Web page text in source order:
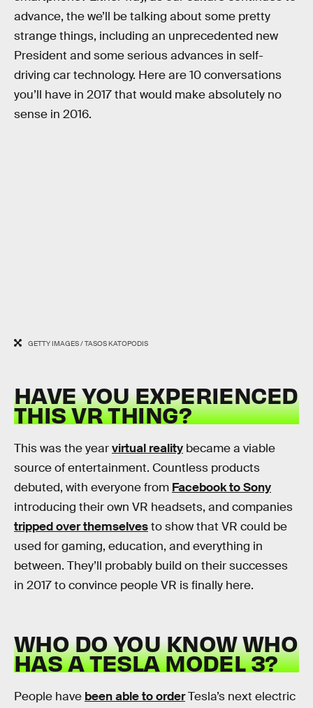
advance, the we’ll be talking about some pretty
strange things, including an unprecedented new
President and some serious advances in self-
driving car technology. Here are 10 conversations
you’ll have in 2017 that would make absolutely no
sense in 2016.
GETTY IMAGES / TASOS KATOPODIS
HAVE YOU EXPERIENCED
THIS VR THING?
This was the yearvirtual reality became a viable
source of entertainment. Countless products
debuted, with everyone from Facebook to Sony
introducing their own VR headsets, and companies
tripped over themselvesto show that VR could be
used for gaming, education, and everything in
between. They’ll probably build on their successes
in 2017 to convince people VR is finally here.
WHO DO YOU KNOW WHO
HAS A TESLA MODEL 3?
People have been able to orderTesla’s next electric